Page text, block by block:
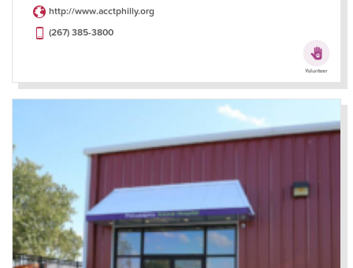
http://www.acctphilly.org
(267) 385-3800